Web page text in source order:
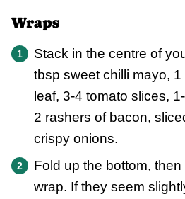
Wraps
Stack in the centre of
tbsp sweet chilli mayo,
leaf, 3-4 tomato slices,
2 rashers of bacon,
crispy onions.
Fold up the bottom,
wrap. If they seem